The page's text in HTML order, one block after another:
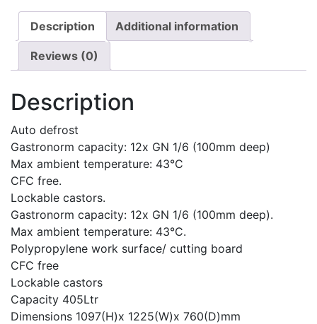
Description Additional information
Reviews (0)
Description
Auto defrost
Gastronorm capacity: 12x GN 1/6 (100mm deep)
Max ambient temperature: 43°C
CFC free.
Lockable castors.
Gastronorm capacity: 12x GN 1/6 (100mm deep).
Max ambient temperature: 43°C.
Polypropylene work surface/ cutting board
CFC free
Lockable castors
Capacity 405Ltr
Dimensions 1097(H)x 1225(W)x 760(D)mm